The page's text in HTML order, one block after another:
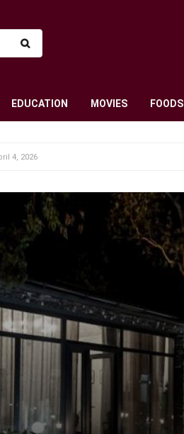
EDUCATION MOVIES FOODS
4, 2026